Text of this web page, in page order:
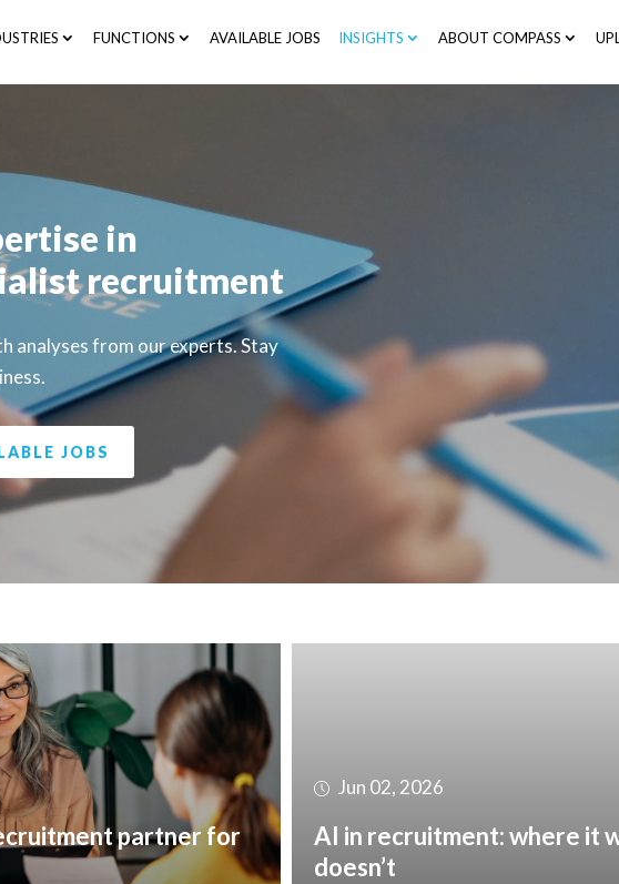
FUNCTIONS AVAILABLE JOBS INSIGHTS ABOUT COMPASS
in
recruitment
analyses from our experts. Stay
JOBS
partner for
Jun 02, 2026
AI in recruitment: where it
doesn’t